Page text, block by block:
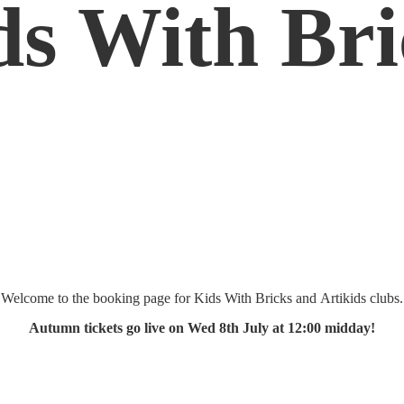
With
Welcome to the booking page for Kids With Bricks and Artikids clubs.
Autumn tickets go live on Wed 8th July at 12:00 midday!